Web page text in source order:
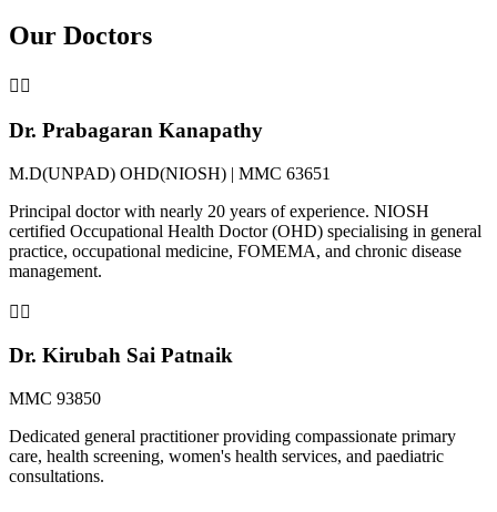
Our Doctors
👨‍⚕️
Dr. Prabagaran Kanapathy
M.D(UNPAD) OHD(NIOSH) | MMC 63651
Principal doctor with nearly 20 years of experience. NIOSH
certified Occupational Health Doctor (OHD) specialising in general
practice, occupational medicine, FOMEMA, and chronic disease
management.
👨‍⚕️
Dr. Kirubah Sai Patnaik
MMC 93850
Dedicated general practitioner providing compassionate primary
care, health screening, women's health services, and paediatric
consultations.